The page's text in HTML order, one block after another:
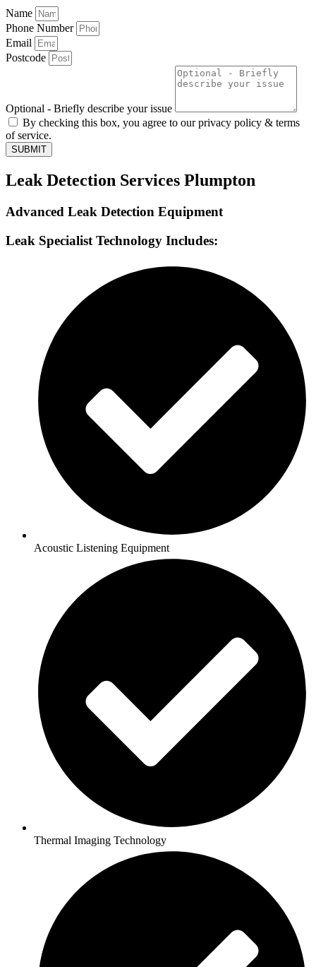
Name
Phone Number
Email
Postcode
Optional - Briefly describe your issue
By checking this box, you agree to our privacy policy & terms
of service.
SUBMIT
Leak Detection Services Plumpton
Advanced Leak Detection Equipment
Leak Specialist Technology Includes:
Acoustic Listening Equipment
Thermal Imaging Technology